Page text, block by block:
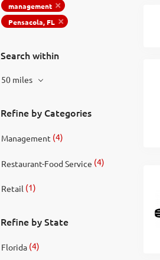
management
Pensacola, FL
Search within
50 miles
Refine by Categories
Management (4)
Restaurant-Food Service (4)
Retail (1)
Refine by State
Florida(4)